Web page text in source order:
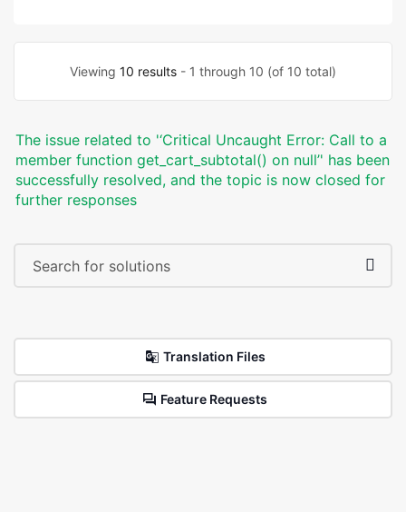
Viewing 10 results - 1 through 10 (of 10 total)
The issue related to '‘Critical Uncaught Error: Call to a
member function get_cart_subtotal() on null’' has been
successfully resolved, and the topic is now closed for
further responses
Translation Files
Feature Requests